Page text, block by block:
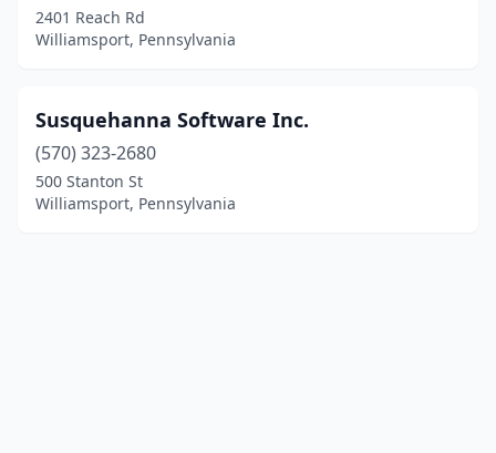
2401 Reach Rd
Williamsport, Pennsylvania
Susquehanna Software Inc.
(570) 323-2680
500 Stanton St
Williamsport, Pennsylvania